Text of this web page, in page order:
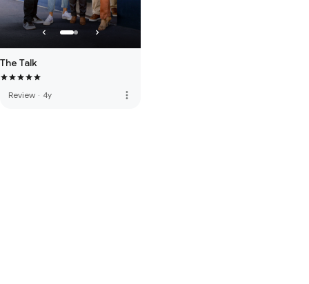
The Talk
Review · 4y more_vert